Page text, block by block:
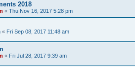
2018
« Thu Nov 16, 2017 5:28 pm
« Fri Sep 08, 2017 11:48 am
« Fri Jul 28, 2017 9:39 am